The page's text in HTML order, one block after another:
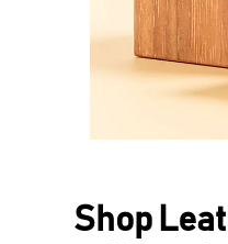
Shop